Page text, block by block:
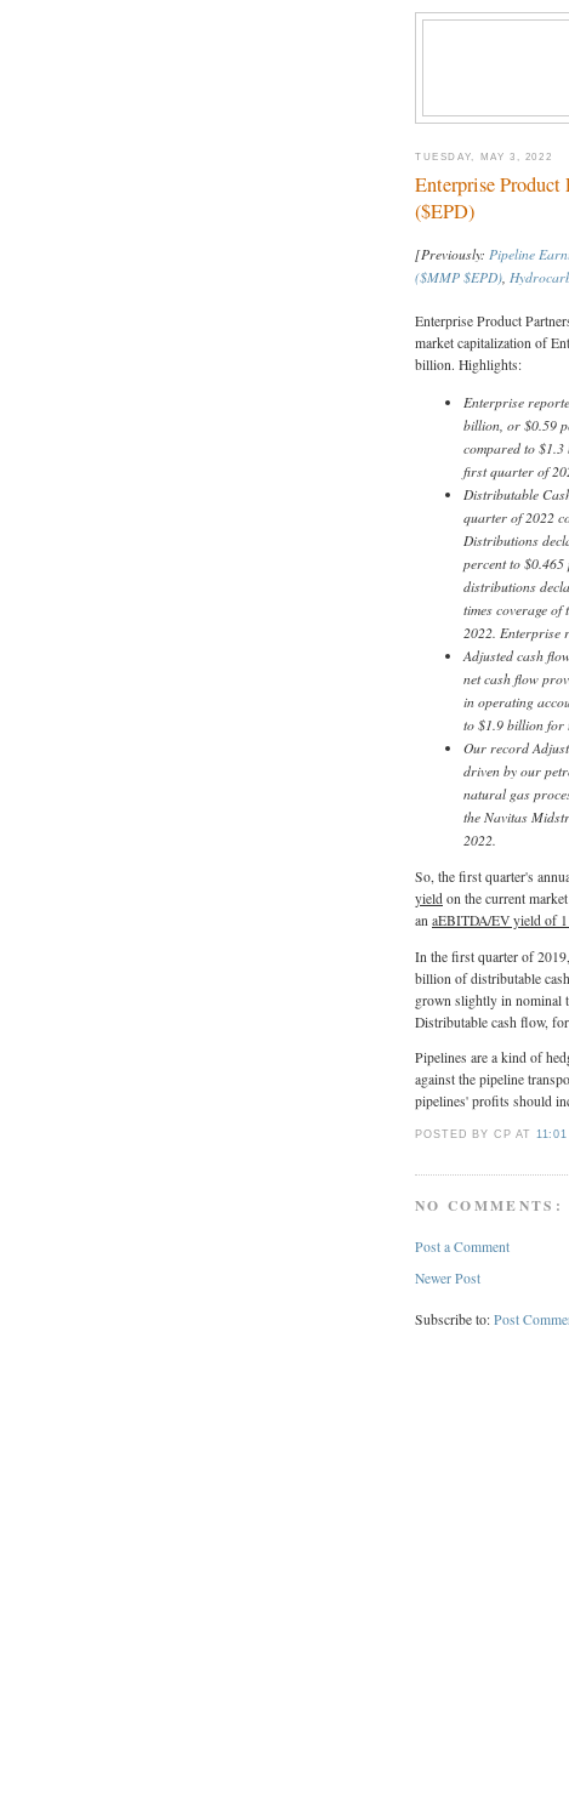
TUESDAY, MAY 3, 2022
Enterprise Product
($EPD)
[Previously: Pipeline
($MMP $EPD),
Enterprise Product
market capitalization of
billion. Highlights:
Enterprise
billion, or $0.59
compared to
first quarter of
Distributable
quarter of 2022
Distributions
percent to
distributions
times coverage
2022. Enterprise
Adjusted cash
net cash flow
in operating
to $1.9 billion for
Our record
driven by our
natural gas
the Navitas
2022.
So, the first quarter's
yield on the current
an aEBITDA/EV yield of
In the first quarter of
billion of distributable
grown slightly in nominal
Distributable cash flow,
Pipelines are a kind of
against the pipeline
pipelines' profits should
POSTED BY CP AT 11:01
NO COMMENTS:
Post a Comment
Newer Post
Subscribe to: Post